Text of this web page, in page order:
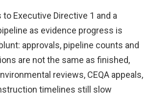
Executive Directive 1 and a
as evidence progress is
approvals, pipeline counts and
are not the same as finished,
reviews, CEQA appeals,
timelines still slow